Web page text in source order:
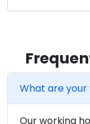
What are your
Our working